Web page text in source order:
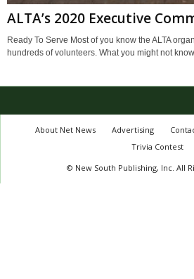
ALTA’s 2020 Executive
Ready To Serve Most of you know the ALTA
hundreds of volunteers. What you might not
About Net News Advertising
Trivia Contest
© New South Publishing, Inc. All